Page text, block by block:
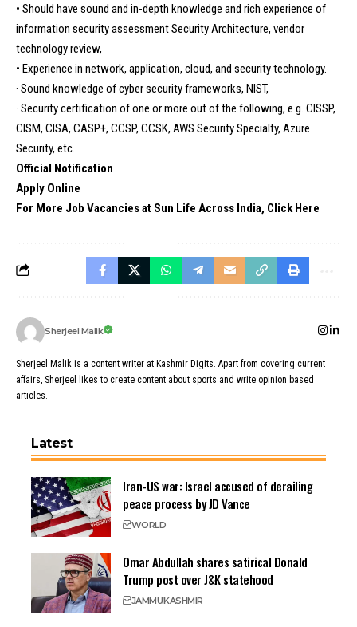
• Should have sound and in-depth knowledge and rich experience of
information security assessment Security Architecture, vendor
technology review,
• Experience in network, application, cloud, and security technology.
· Sound knowledge of cyber security frameworks, NIST,
· Security certification of one or more out of the following, e.g. CISSP,
CISM, CISA, CASP+, CCSP, CCSK, AWS Security Specialty, Azure
Security, etc.
Official Notification
Apply Online
For More Job Vacancies at Sun Life Across India, Click Here
Sherjeel Malik
Sherjeel Malik is a content writer at Kashmir Digits. Apart from covering current
affairs, Sherjeel likes to create content about sports and write opinion based
articles.
Latest
Iran-US war: Israel accused of derailing
peace process by JD Vance
WORLD
Omar Abdullah shares satirical Donald
Trump post over J&K statehood
JAMMUKASHMIR